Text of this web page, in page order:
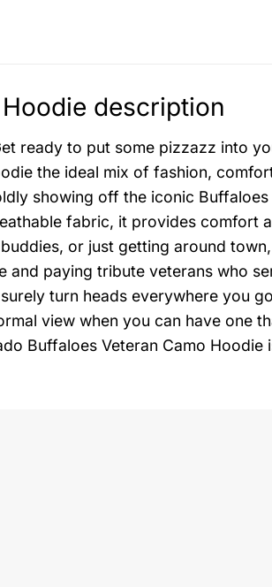
description
ready to put some pizzazz into
the ideal mix of fashion,
showing off the iconic
fabric, it provides comfort
or just getting around
paying tribute veterans who
turn heads everywhere you
view when you can have one
Buffaloes Veteran Camo Hoodie